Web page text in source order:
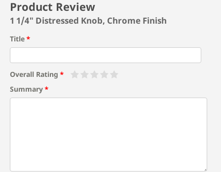
Product Review
1 1/4" Distressed Knob, Chrome Finish
Title
Overall Rating
Summary